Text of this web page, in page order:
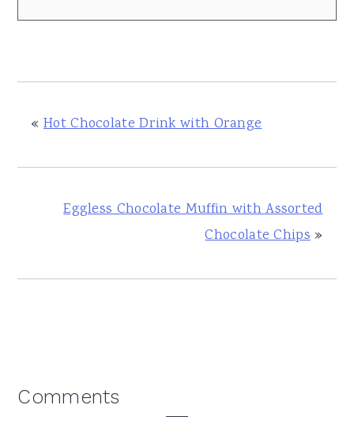
« Hot Chocolate Drink with Orange
Eggless Chocolate Muffin with Assorted
Chocolate Chips»
Reader
Comments